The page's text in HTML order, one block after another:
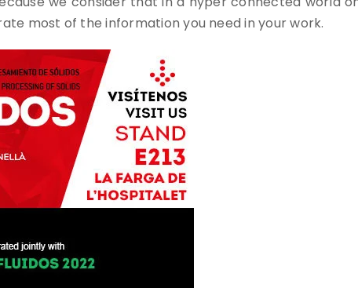
most of the information you need in your work.